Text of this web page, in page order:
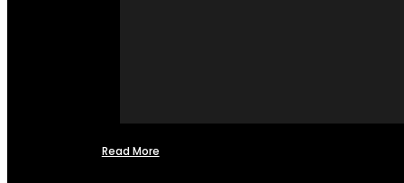
Read More